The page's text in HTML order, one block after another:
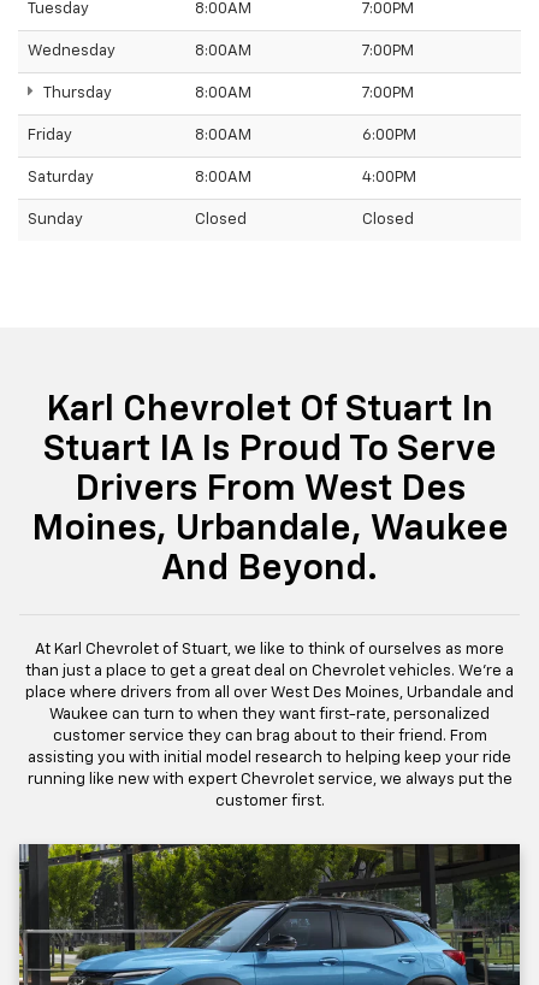
Tuesday 8:00AM 7:00PM
Wednesday 8:00AM 7:00PM
Thursday 8:00AM 7:00PM
Friday 8:00AM 6:00PM
Saturday 8:00AM 4:00PM
Sunday Closed Closed
Karl Chevrolet Of Stuart In
Stuart IA Is Proud To Serve
Drivers From West Des
Moines, Urbandale, Waukee
And Beyond.
At Karl Chevrolet of Stuart, we like to think of ourselves as more
than just a place to get a great deal on Chevrolet vehicles. We're a
place where drivers from all over West Des Moines, Urbandale and
Waukee can turn to when they want first-rate, personalized
customer service they can brag about to their friend. From
assisting you with initial model research to helping keep your ride
running like new with expert Chevrolet service, we always put the
customer first.